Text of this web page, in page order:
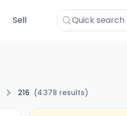
Sell
216 (4 378 results)